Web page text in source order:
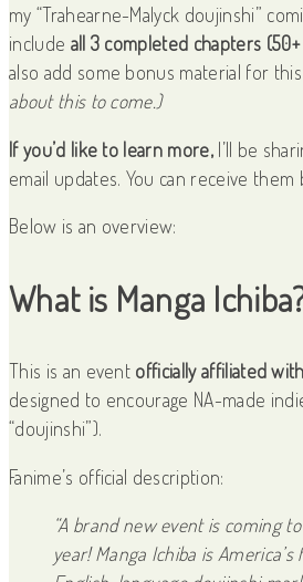
my “Trahearne-Malyck doujinshi”
include all 3 completed chapters (50+
also add some bonus material for
about this to come.)
If you’d like to learn more,I’ll be
email updates. You can receive them
Below is an overview:
What is Manga
This is an event officially affiliated
designed to encourage NA-made
“doujinshi”).
Fanime’s official description:
“A brand new event is coming
year! Manga Ichiba is